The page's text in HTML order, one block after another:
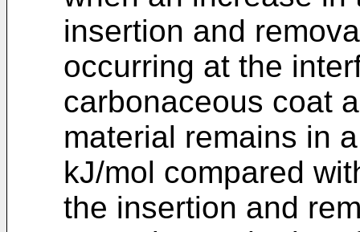
insertion and
occurring at the
carbonaceous coat
material remains in
kJ/mol compared
the insertion and